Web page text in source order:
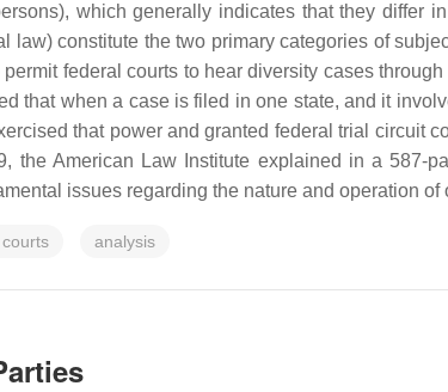
which generally indicates that they differ
law) constitute the two primary categories of
federal courts to hear diversity cases
that when a case is filed in one state, and it
that power and granted federal trial circuit
the American Law Institute explained in a 587-
issues regarding the nature and operation of
analysis